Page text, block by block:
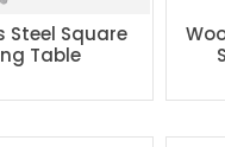
Steel Square
Table